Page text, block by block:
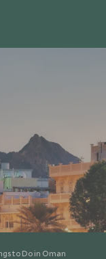
to Do in Oman